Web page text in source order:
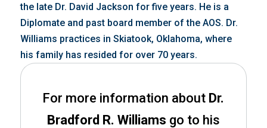
the late Dr. David Jackson for five years. He is a
Diplomate and past board member of the AOS. Dr.
Williams practices in Skiatook, Oklahoma, where
his family has resided for over 70 years.
For more information about Dr.
Bradford R. Williams go to his